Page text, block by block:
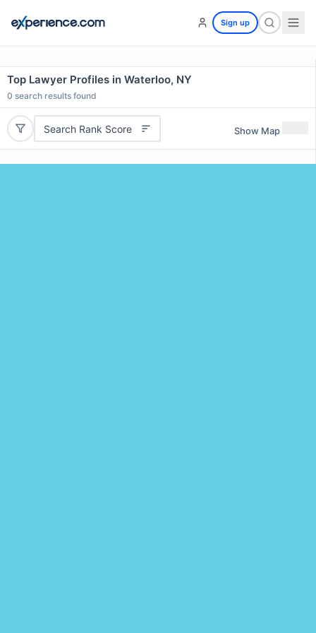
Sign up
Top Lawyer Profiles in Waterloo, NY
0 search results found
Search Rank Score Show Map